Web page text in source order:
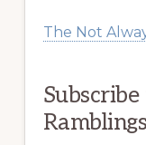
The Not